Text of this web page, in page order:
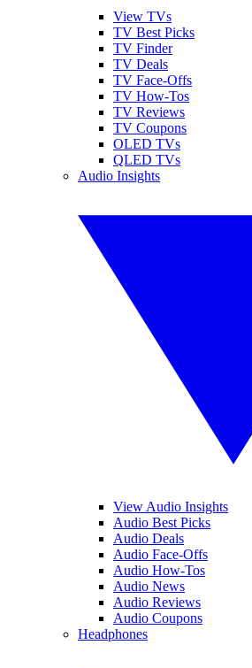
View TVs
TV Best Picks
TV Finder
TV Deals
TV Face-Offs
TV How-Tos
TV Reviews
TV Coupons
OLED TVs
QLED TVs
Audio Insights
View Audio Insights
Audio Best Picks
Audio Deals
Audio Face-Offs
Audio How-Tos
Audio News
Audio Reviews
Audio Coupons
Headphones